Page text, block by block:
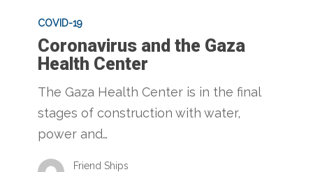
and
Gaza
Health
Center
COVID-19
Coronavirus and the Gaza
Health Center
The Gaza Health Center is in the final
stages of construction with water,
power and…
Friend Ships